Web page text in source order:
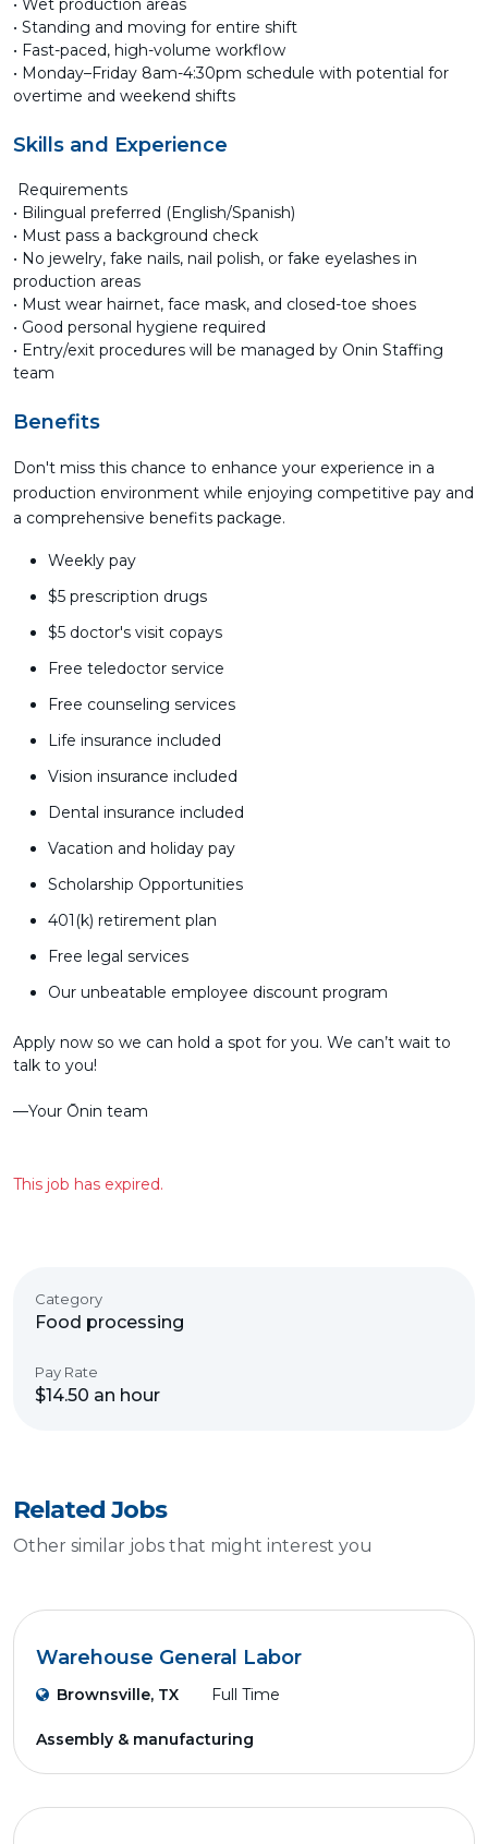
• Wet production areas
• Standing and moving for entire shift
• Fast-paced, high-volume workflow
• Monday–Friday 8am-4:30pm schedule with potential for
overtime and weekend shifts
Skills and Experience
Requirements
• Bilingual preferred (English/Spanish)
• Must pass a background check
• No jewelry, fake nails, nail polish, or fake eyelashes in
production areas
• Must wear hairnet, face mask, and closed-toe shoes
• Good personal hygiene required
• Entry/exit procedures will be managed by Onin Staffing
team
Benefits
Don't miss this chance to enhance your experience in a
production environment while enjoying competitive pay and
a comprehensive benefits package.
Weekly pay
$5 prescription drugs
$5 doctor's visit copays
Free teledoctor service
Free counseling services
Life insurance included
Vision insurance included
Dental insurance included
Vacation and holiday pay
Scholarship Opportunities
401(k) retirement plan
Free legal services
Our unbeatable employee discount program
Apply now so we can hold a spot for you. We can’t wait to
talk to you!
––Your Ōnin team
This job has expired.
Category
Food processing
Pay Rate
$14.50 an hour
Related Jobs
Other similar jobs that might interest you
Warehouse General Labor
Brownsville, TX Full Time
Assembly & manufacturing